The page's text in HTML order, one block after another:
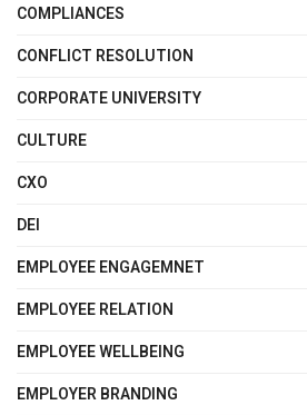
COMPLIANCES
CONFLICT RESOLUTION
CORPORATE UNIVERSITY
CULTURE
CXO
DEI
EMPLOYEE ENGAGEMNET
EMPLOYEE RELATION
EMPLOYEE WELLBEING
EMPLOYER BRANDING